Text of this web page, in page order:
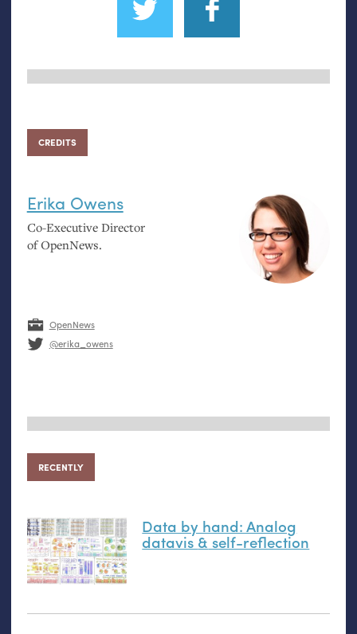
CREDITS
Erika Owens
Co-Executive Director
of OpenNews.
OpenNews
@erika_owens
RECENTLY
Data by hand: Analog
datavis& self-reflection